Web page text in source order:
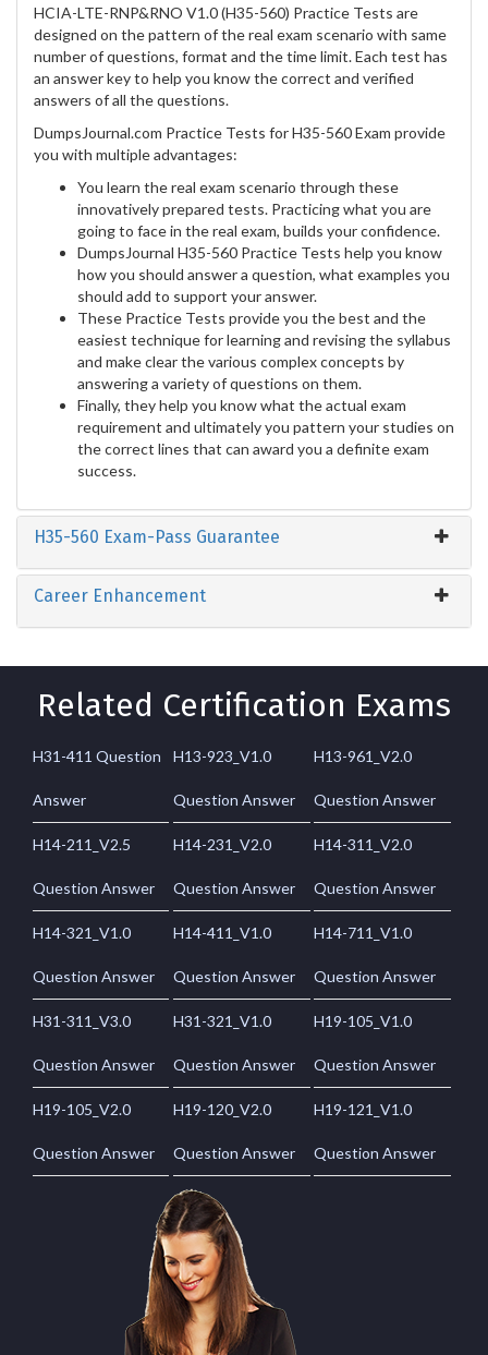
HCIA-LTE-RNP&RNO V1.0 (H35-560) Practice Tests are
designed on the pattern of the real exam scenario with same
number of questions, format and the time limit. Each test has
an answer key to help you know the correct and verified
answers of all the questions.
DumpsJournal.com Practice Tests for H35-560 Exam provide
you with multiple advantages:
You learn the real exam scenario through these
innovatively prepared tests. Practicing what you are
going to face in the real exam, builds your confidence.
DumpsJournal H35-560 Practice Tests help you know
how you should answer a question, what examples you
should add to support your answer.
These Practice Tests provide you the best and the
easiest technique for learning and revising the syllabus
and make clear the various complex concepts by
answering a variety of questions on them.
Finally, they help you know what the actual exam
requirement and ultimately you pattern your studies on
the correct lines that can award you a definite exam
success.
H35-560 Exam-Pass Guarantee
Career Enhancement
Related Certification Exams
H31-411 Question
Answer
H13-923_V1.0
Question Answer
H13-961_V2.0
Question Answer
H14-211_V2.5
Question Answer
H14-231_V2.0
Question Answer
H14-311_V2.0
Question Answer
H14-321_V1.0
Question Answer
H14-411_V1.0
Question Answer
H14-711_V1.0
Question Answer
H31-311_V3.0
Question Answer
H31-321_V1.0
Question Answer
H19-105_V1.0
Question Answer
H19-105_V2.0
Question Answer
H19-120_V2.0
Question Answer
H19-121_V1.0
Question Answer